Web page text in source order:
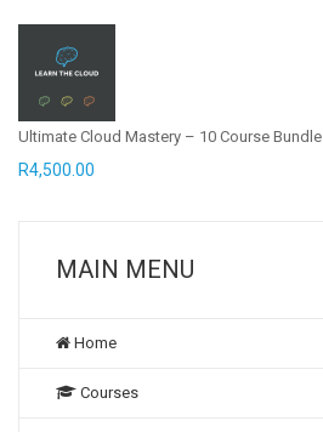
Ultimate Cloud Mastery – 10 Course Bundle
R4,500.00
MAIN MENU
Home
Courses